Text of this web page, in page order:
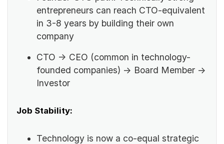
entrepreneurs can reach CTO-equivalent
in 3-8 years by building their own
company
CTO → CEO (common in technology-
founded companies) → Board Member →
Investor
Job Stability:
Technology is now a co-equal strategic